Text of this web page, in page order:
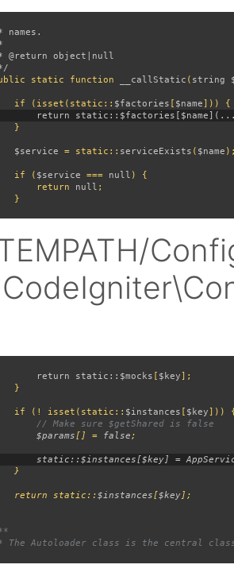
static function __callStatic ( string
$factories [ $name
$service = static:: serviceExists ( $name
( $service === null
null
static:: $mocks $key
isset(static:: $instances
$key
$params[] = false
static::$instances[ $key